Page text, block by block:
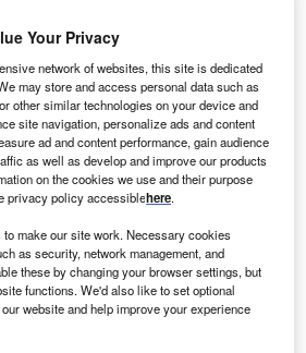
who are the leaders in solar
power industry?
a hotbed of patent innovation. Activity is driven by the
are the leaders in tunnel ventilation
industry?
a hotbed of patent innovation. Activity is driven by
Your Privacy
network of websites, this site is dedicated
may store and access personal data such as
other similar technologies on your device and
site navigation, personalize ads and content
ad and content performance, gain audience
as well as develop and improve our products
on the cookies we use and their purpose
privacy policy accessiblehere.
make our site work. Necessary cookies
as security, network management, and
these by changing your browser settings, but
functions. We'd also like to set optional
website and help improve your experience